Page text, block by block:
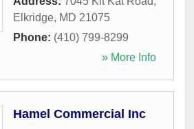
Elkridge, MD 21075
Phone: (410) 799-8299
» More Info
Hamel Commercial Inc